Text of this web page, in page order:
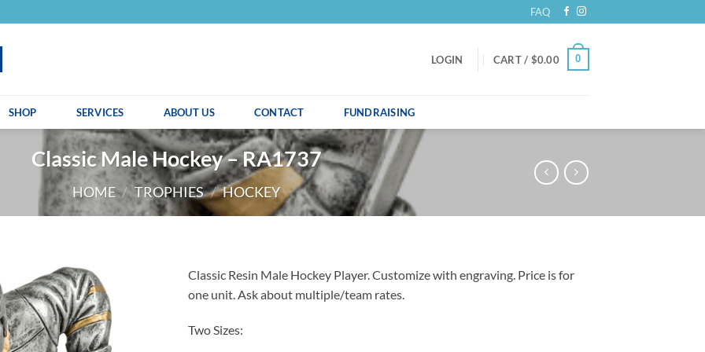
FAQ
LOGIN CART / $0.00 0
SHOP SERVICES ABOUT US CONTACT FUNDRAISING
Classic Male Hockey – RA1737
HOME / TROPHIES / HOCKEY
Classic Resin Male Hockey Player. Customize with engraving. Price is for
one unit. Ask about multiple/team rates.
Two Sizes: